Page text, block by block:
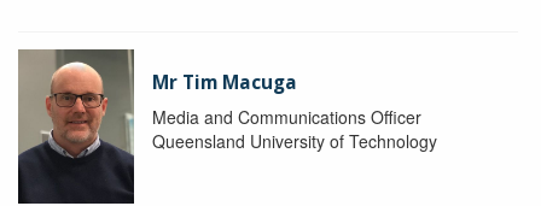
Mr Tim Macuga
Media and Communications Officer
Queensland University of Technology